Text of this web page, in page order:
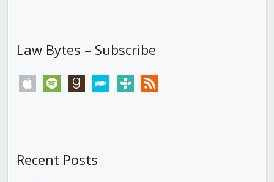
Law Bytes – Subscribe
apple spotify goodreadsstitchertunein rss
Recent Posts